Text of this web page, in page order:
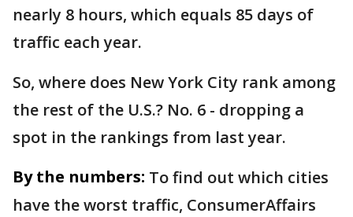
nearly 8 hours, which equals 85 days of
traffic each year.
So, where does New York City rank among
the rest of the U.S.? No. 6 - dropping a
spot in the rankings from last year.
By the numbers: To find out which cities
have the worst traffic, ConsumerAffairs